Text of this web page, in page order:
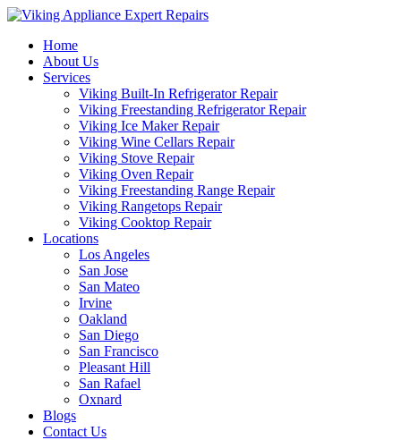
Home
About Us
Services
Viking Built-In Refrigerator Repair
Viking Freestanding Refrigerator Repair
Viking Ice Maker Repair
Viking Wine Cellars Repair
Viking Stove Repair
Viking Oven Repair
Viking Freestanding Range Repair
Viking Rangetops Repair
Viking Cooktop Repair
Locations
Los Angeles
San Jose
San Mateo
Irvine
Oakland
San Diego
San Francisco
Pleasant Hill
San Rafael
Oxnard
Blogs
Contact Us